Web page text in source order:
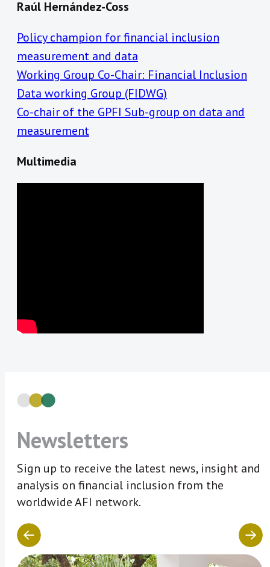
Raúl Hernández-Coss
Policy champion for financial inclusion
measurement and data
Working Group Co-Chair: Financial Inclusion
Data working Group (FIDWG)
Co-chair of the GPFI Sub-group on data and
measurement
Multimedia
Newsletters
Sign up to receive the latest news, insight and
analysis on financial inclusion from the
worldwide AFI network.